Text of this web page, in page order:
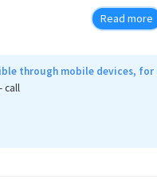
processing platform for Big
via a more standard
analyze data as flows
on pattern recognition
Read more
through mobile devices,
call